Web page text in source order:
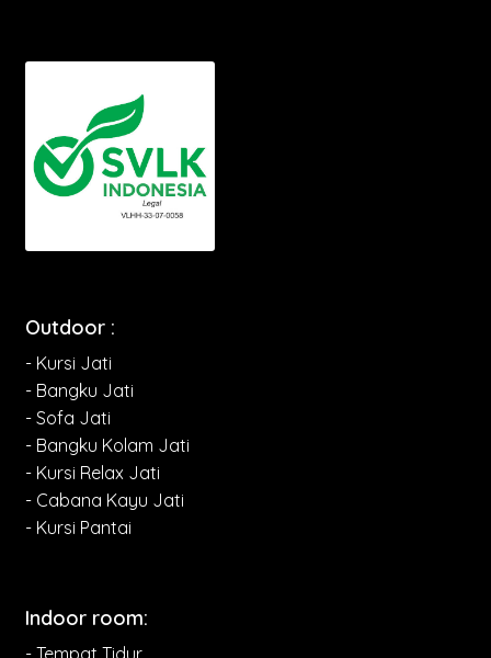
Outdoor :
- Kursi Jati
- Bangku Jati
- Sofa Jati
- Bangku Kolam Jati
- Kursi Relax Jati
- Cabana Kayu Jati
- Kursi Pantai
Indoor room: